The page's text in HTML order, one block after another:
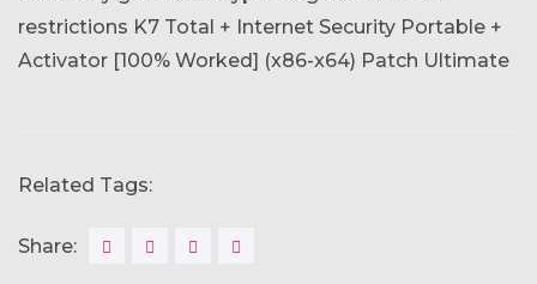
restrictions K7 Total + Internet Security Portable +
Activator [100% Worked] (x86-x64) Patch Ultimate
Related Tags:
Share: